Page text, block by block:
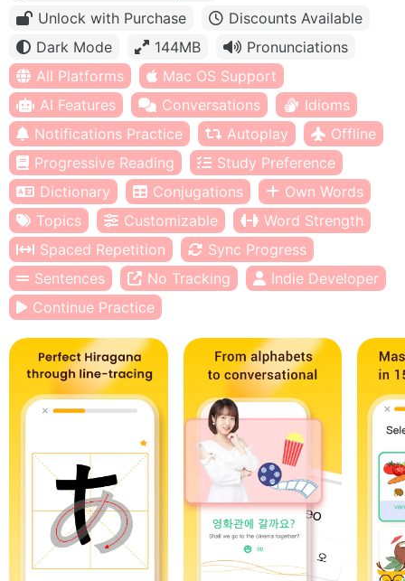
Unlock with Purchase
Discounts Available
Dark Mode
144MB
Pronunciations
All Platforms
Mac OS Support
AI Features
Conversations
Idioms
Notifications Practice
Autoplay
Offline
Progressive Reading
Study Preference
Dictionary
Conjugations
Own Words
Topics
Customizable
Word Strength
Spaced Repetition
Sync Progress
Sentences
No Tracking
Indie Developer
Continue Practice